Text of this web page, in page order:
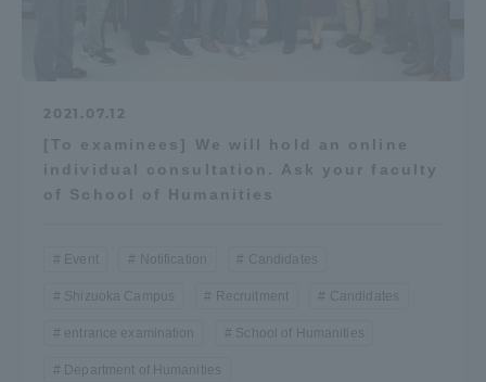
2021.07.12
[To examinees] We will hold an online
individual consultation. Ask your faculty
of School of Humanities
Event Notification Candidates
Shizuoka Campus Recruitment Candidates
entrance examination School of Humanities
Department of Humanities